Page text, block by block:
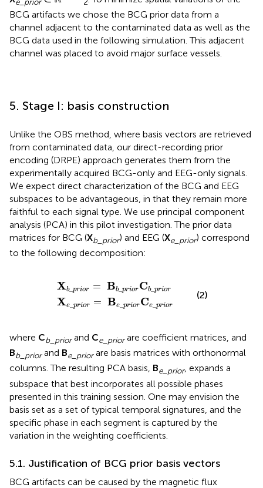
BCG artifacts we chose the BCG prior data from a
channel adjacent to the contaminated data as well as the
BCG data used in the following simulation. This adjacent
channel was placed to avoid major surface vessels.
5. Stage I: basis construction
Unlike the OBS method, where basis vectors are retrieved
from contaminated data, our direct-recording prior
encoding (DRPE) approach generates them from the
experimentally acquired BCG-only and EEG-only signals.
We expect direct characterization of the BCG and EEG
subspaces to be advantageous, in that they remain more
faithful to each signal type. We use principal component
analysis (PCA) in this pilot investigation. The prior data
matrices for BCG (Xb_ prior) and EEG (Xe_ prior) correspond
to the following decomposition:
Xb_ prior = Bb_ priorCb_ prior
Xe prior = Be_ priorCe_ prior
_pr pri
_pr pri
(2)
where Cb_ priorand Ce_ priorare coefficient matrices, and
Bb_ priorand Be_ priorare basis matrices with orthonormal
columns. The resulting PCA basis, Be_ prior, expands a
subspace that best incorporates all possible phases
presented in this training session. One may envision the
basis set as a set of typical temporal signatures, and the
specific phase in each segment is captured by the
variation in the weighting coefficients.
5.1. Justification of BCG prior basis vectors
BCG artifacts can be caused by the magnetic flux